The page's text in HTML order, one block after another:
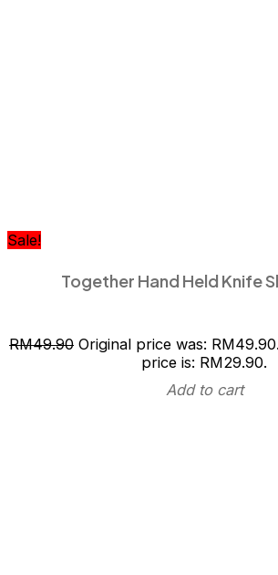
Sale!
Together Hand Held Knife
RM49.90 Original price was: RM49.90.
price is: RM29.90.